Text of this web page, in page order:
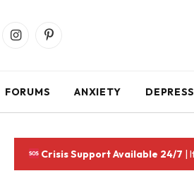
InstagramPinterest
FORUMS ANXIETY
Crisis Support Available 24/7 |